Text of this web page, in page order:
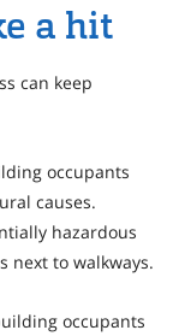
a hit
can keep
occupants
causes.
hazardous
next to walkways.
occupants